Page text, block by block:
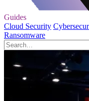
Guides
Cloud Security
Ransomware